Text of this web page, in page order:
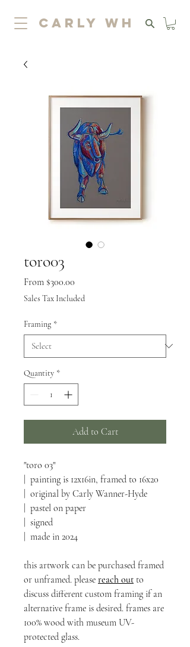
carly wh
toro03
From $300.00
Price
Sales Tax Included
Framing *
Quantity *
Add to Cart
"toro 03"
| painting is 12x16in, framed to 16x20
| original by Carly Wanner-Hyde
| pastel on paper
| signed
| made in 2024
this artwork can be purchased framed
or unframed. please reach out to
discuss different custom framing if an
alternative frame is desired. frames are
100% wood with museum UV-
protected glass.